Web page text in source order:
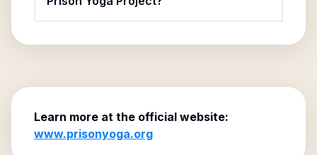
Learn more at the official website:
www.prisonyoga.org